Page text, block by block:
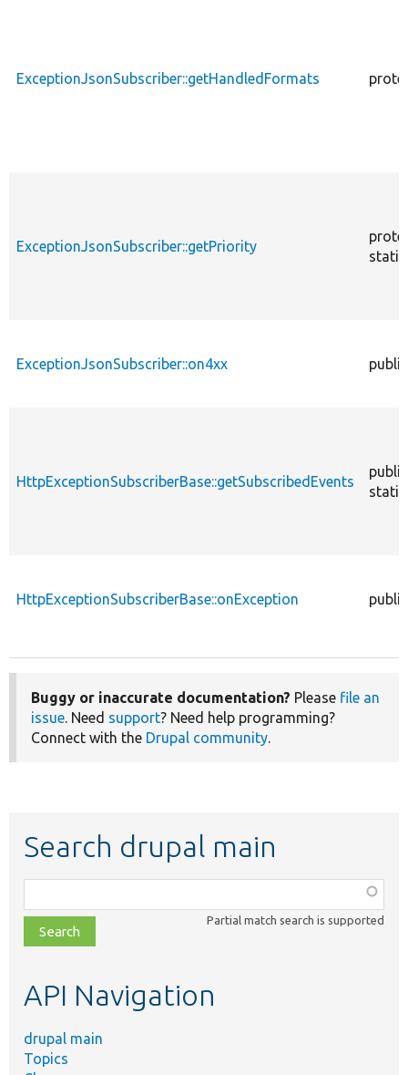
ExceptionJsonSubscriber::getHandledFormats
ExceptionJsonSubscriber::getPriority
static
ExceptionJsonSubscriber::on4xx public
HttpExceptionSubscriberBase::getSubscribedEvents
public
static
HttpExceptionSubscriberBase::onException public
Buggy or inaccurate documentation? Please file an
issue. Need support? Need help programming?
Connect with the Drupal community.
Search drupal main
class,
file,
topic,
Partial match search is supported
API Navigation
drupal main
Topics